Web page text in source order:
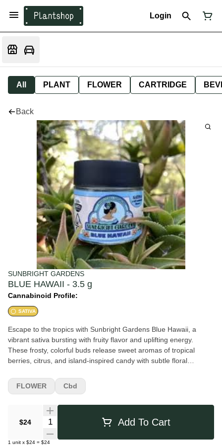
Login
All PLANT FLOWER CARTRIDGE
Back
SUNBRIGHT GARDENS
BLUE HAWAII - 3.5 g
Cannabinoid Profile:
SATIVA
Escape to the tropics with Sunbright Gardens Blue Hawaii, a
vibrant sativa bursting with fruity flavor and uplifting energy.
These frosty, colorful buds release sweet aromas of tropical
berries, citrus, and island-inspired candy with subtle floral
fruit notes on the inhale followed by a crisp, refreshing finish. Blue
Hawaii offers an energetic, euphoric high that promotes creativity,
for adventures, social sessions, or staying productive while
enjoying flavorful smoke.
$24 Quantity Selector Add To Cart
1 unit x $24 = $24
FLOWER Cbd